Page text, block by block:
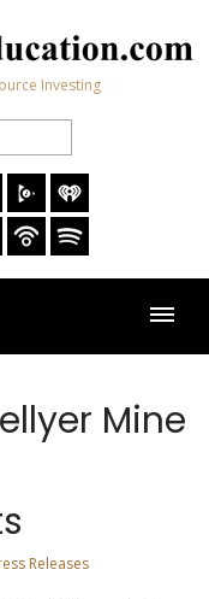
Investing
Mine
Releases